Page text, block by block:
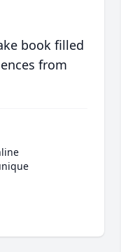
book filled
from